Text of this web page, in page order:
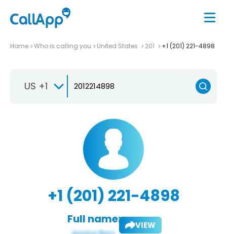
Home Who is calling you United States 201 +1 (201) 221-4898
US +1
+1 (201) 221-4898
Full name: VIEW